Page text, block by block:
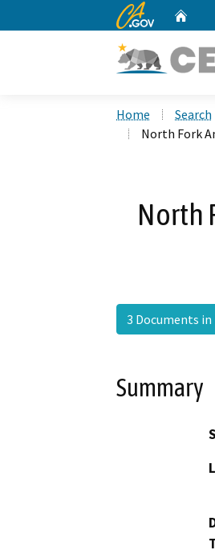
CA.gov
Home Search
North Fork
North
3 Documents
Summary